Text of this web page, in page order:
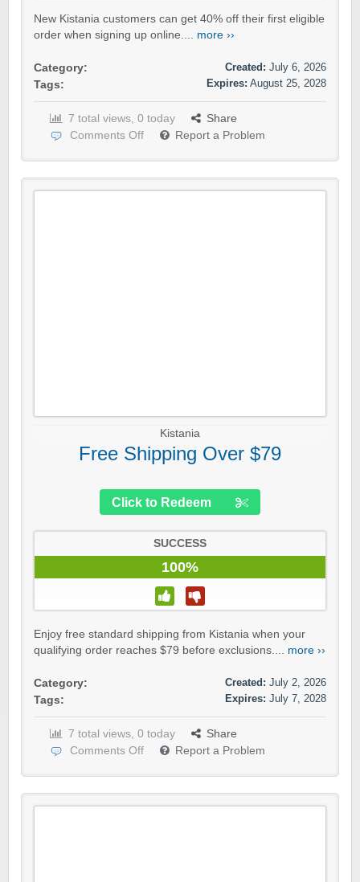
New Kistania customers can get 40% off their first eligible
order when signing up online.... more ››
Category:
Tags:
Created: July 6, 2026
Expires: August 25, 2028
7 total views, 0 today
Share
Comments Off
Report a Problem
Kistania
Free Shipping Over $79
Click to Redeem
SUCCESS
100%
Enjoy free standard shipping from Kistania when your
qualifying order reaches $79 before exclusions.... more ››
Category:
Tags:
Created: July 2, 2026
Expires: July 7, 2028
7 total views, 0 today
Share
Comments Off
Report a Problem